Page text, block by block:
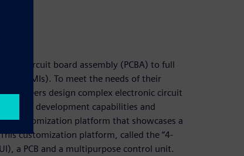
circuit board assembly (PCBA) to full
(HMIs). To meet the needs of their
engineers design complex electronic circuit
development capabilities and
a customization platform that showcases a
customization platform, called the “4-
a PCB and a multipurpose control unit.